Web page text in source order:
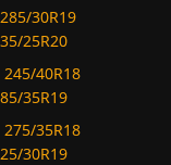
285/30R19
25R20
245/40R18
35R19
275/35R18
30R19